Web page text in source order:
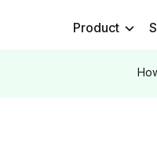
Product